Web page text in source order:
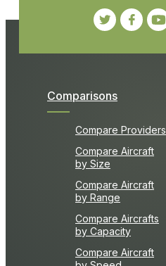
Comparisons
Compare Providers
Compare Aircraft
by Size
Compare Aircraft
by Range
Compare Aircrafts
by Capacity
Compare Aircraft